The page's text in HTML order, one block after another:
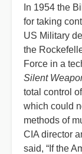
In 1954 the
for taking
US Military
the
Force in a
Silent
total control
which could
methods of
CIA director
said, “If the